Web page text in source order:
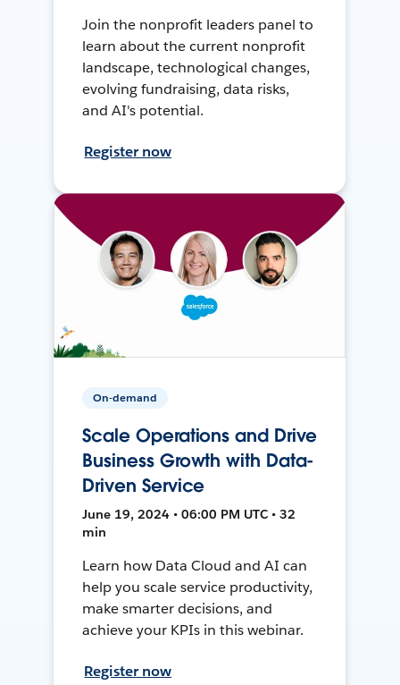
Join the nonprofit leaders panel to
learn about the current nonprofit
landscape, technological changes,
evolving fundraising, data risks,
and AI's potential.
Register now
On-demand
Scale Operations and Drive
Business Growth with Data-
Driven Service
June 19, 2024 • 06:00 PM UTC • 32
min
Learn how Data Cloud and AI can
help you scale service productivity,
make smarter decisions, and
achieve your KPIs in this webinar.
Register now